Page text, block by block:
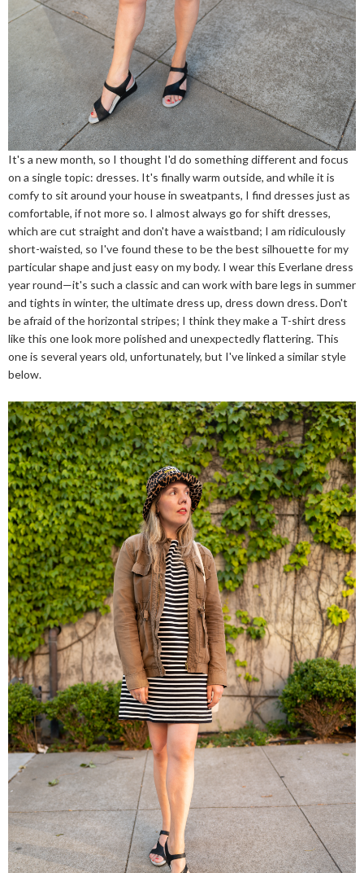
It's a new month, so I thought I'd do something different and focus
on a single topic: dresses. It's finally warm outside, and while it is
comfy to sit around your house in sweatpants, I find dresses just as
comfortable, if not more so. I almost always go for shift dresses,
which are cut straight and don't have a waistband; I am ridiculously
short-waisted, so I've found these to be the best silhouette for my
particular shape and just easy on my body. I wear this Everlane dress
year round—it's such a classic and can work with bare legs in summer
and tights in winter, the ultimate dress up, dress down dress. Don't
be afraid of the horizontal stripes; I think they make a T-shirt dress
like this one look more polished and unexpectedly flattering. This
one is several years old, unfortunately, but I've linked a similar style
below.